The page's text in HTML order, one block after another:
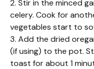
2. Stir in the minced
celery. Cook for
vegetables start to
3. Add the dried
(if using) to the pot.
toast for about 1